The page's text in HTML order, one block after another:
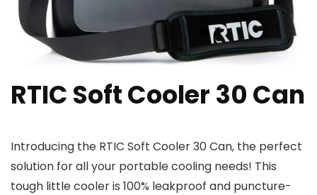
RTIC Soft Cooler 30 Can
Introducing the RTIC Soft Cooler 30 Can, the perfect
solution for all your portable cooling needs! This
tough little cooler is 100% leakproof and puncture-